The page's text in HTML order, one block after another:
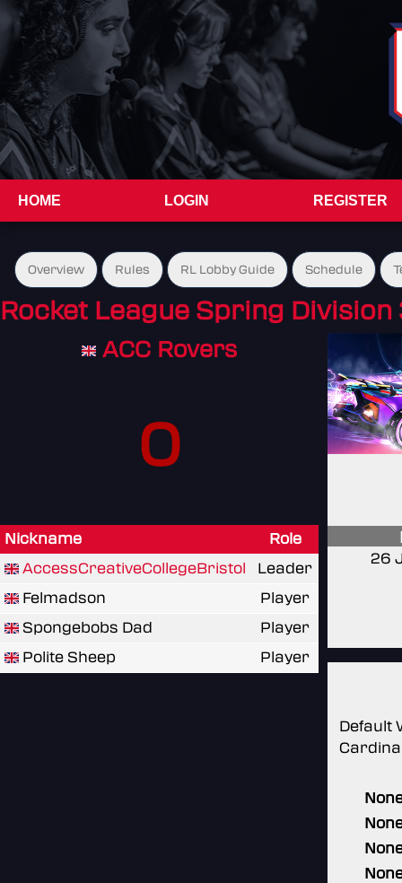
HOME LOGIN REGISTER
Overview Rules RL Lobby Guide Schedule
Rocket League Spring Division
ACC Rovers
0
Nickname
Role
AccessCreativeCollegeBristol
Leader
Felmadson
Player
Spongebobs Dad
Player
Polite Sheep
Player
26
Default